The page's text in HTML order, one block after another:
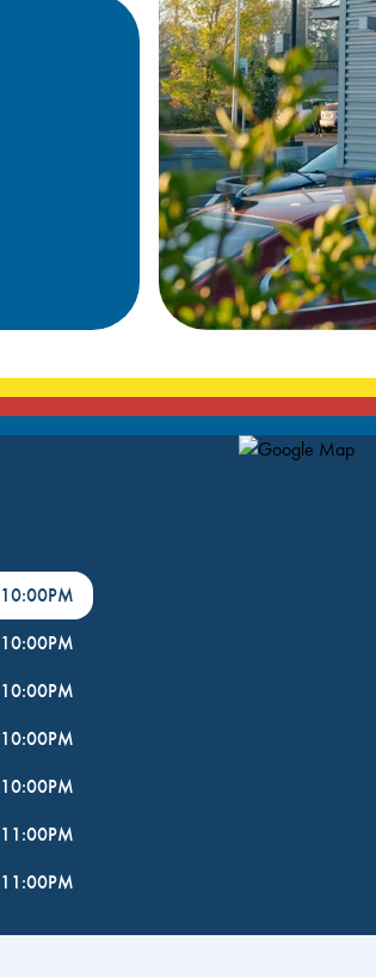
10:00PM
10:00PM
10:00PM
10:00PM
10:00PM
11:00PM
11:00PM
Map Pin Google